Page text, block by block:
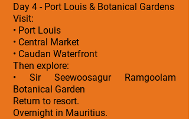
Day 4 - Port Louis & Botanical Gardens
Visit:
• Port Louis
• Central Market
• Caudan Waterfront
Then explore:
• Sir Seewoosagur Ramgoolam
Botanical Garden
Return to resort.
Overnight in Mauritius.